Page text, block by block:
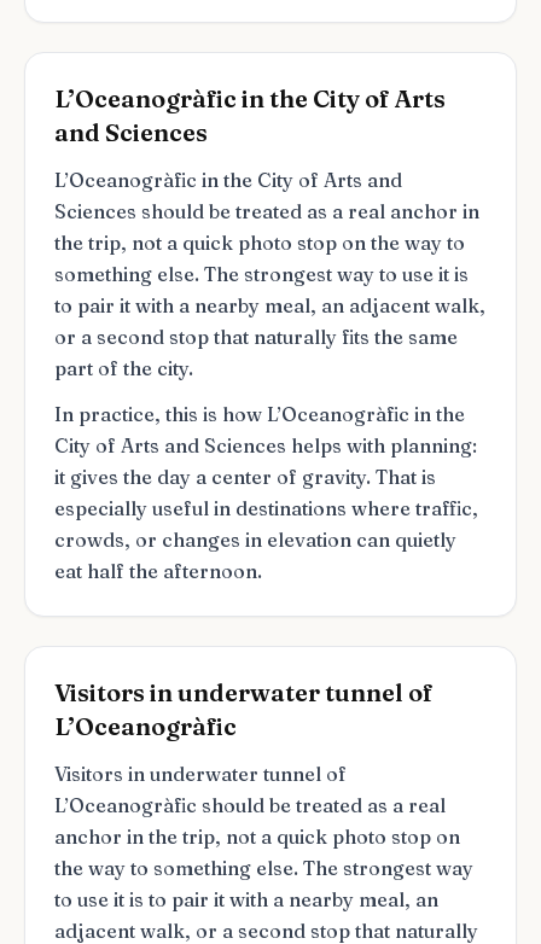
L’Oceanogràfic in the City of Arts
and Sciences
L’Oceanogràfic in the City of Arts and
Sciences should be treated as a real anchor in
the trip, not a quick photo stop on the way to
something else. The strongest way to use it is
to pair it with a nearby meal, an adjacent walk,
or a second stop that naturally fits the same
part of the city.
In practice, this is how L’Oceanogràfic in the
City of Arts and Sciences helps with planning:
it gives the day a center of gravity. That is
especially useful in destinations where traffic,
crowds, or changes in elevation can quietly
eat half the afternoon.
Visitors in underwater tunnel of
L’Oceanogràfic
Visitors in underwater tunnel of
L’Oceanogràfic should be treated as a real
anchor in the trip, not a quick photo stop on
the way to something else. The strongest way
to use it is to pair it with a nearby meal, an
adjacent walk, or a second stop that naturally